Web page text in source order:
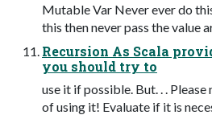
Mutable Var Never ever do
this then never pass the value
Recursion As Scala
you should try to
use it if possible. But. . .
of using it! Evaluate if it is